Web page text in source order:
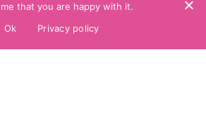
Collaborate Agency
that you are happy with it.
Ok
Privacy policy